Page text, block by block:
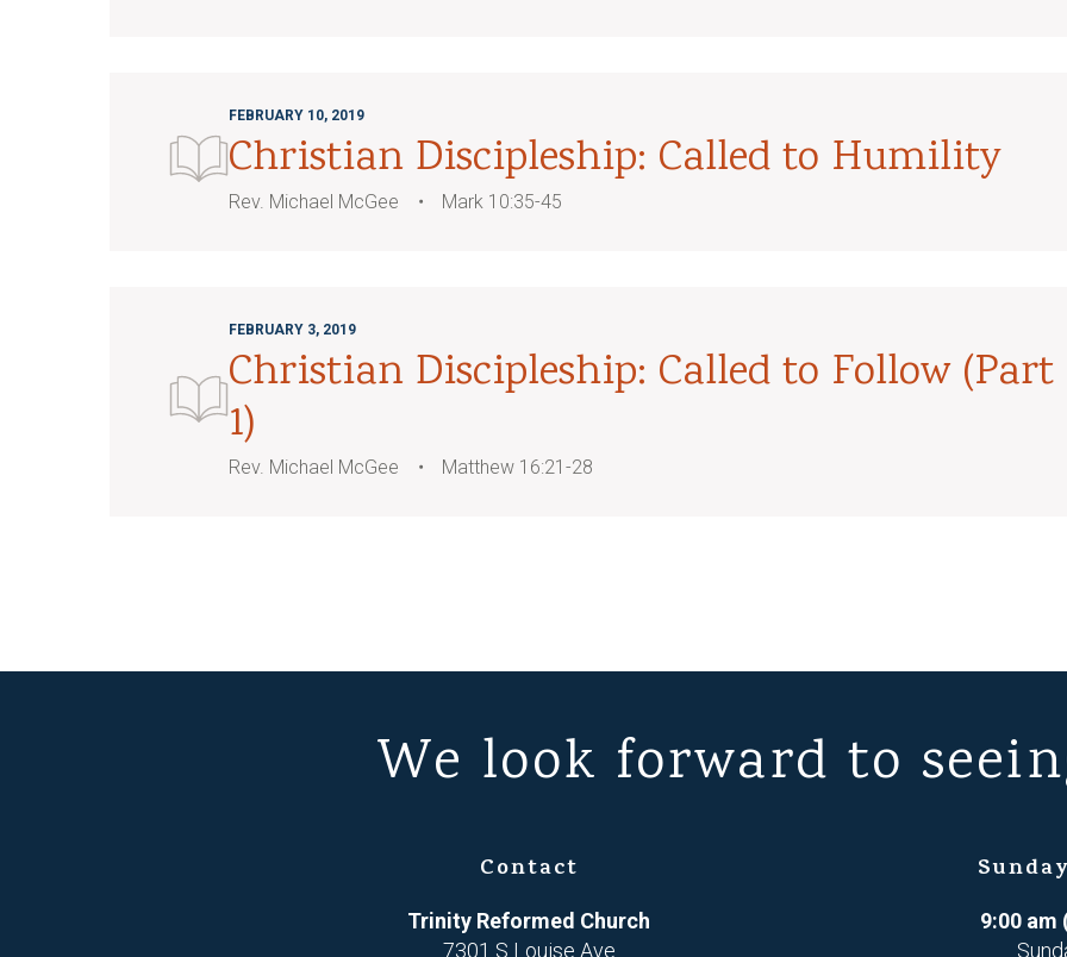
FEBRUARY 10, 2019
Christian Discipleship: Called to Humility
Rev. Michael McGee Mark 10:35-45
FEBRUARY 3, 2019
Christian Discipleship: Called to Follow (Part
1)
Rev. Michael McGee Matthew 16:21-28
We look forward to
Contact
Trinity Reformed Church
7301 S Louise Ave
9:00 am